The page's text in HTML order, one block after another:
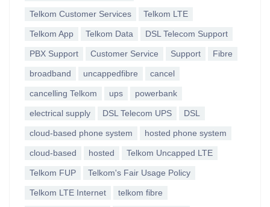
Telkom Customer Services Telkom LTE
Telkom App Telkom Data DSL Telecom Support
PBX Support Customer Service Support Fibre
broadband uncappedfibre cancel
cancelling Telkom ups powerbank
electrical supply DSL Telecom UPS DSL
cloud-based phone system hosted phone system
cloud-based hosted Telkom Uncapped LTE
Telkom FUP Telkom's Fair Usage Policy
Telkom LTE Internet telkom fibre